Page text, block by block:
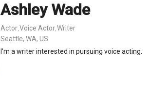
Ashley Wade
Actor Voice Actor Writer
Seattle, WA, US
I'm a writer interested in pursuing voice acting.